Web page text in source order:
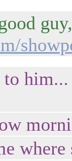
to